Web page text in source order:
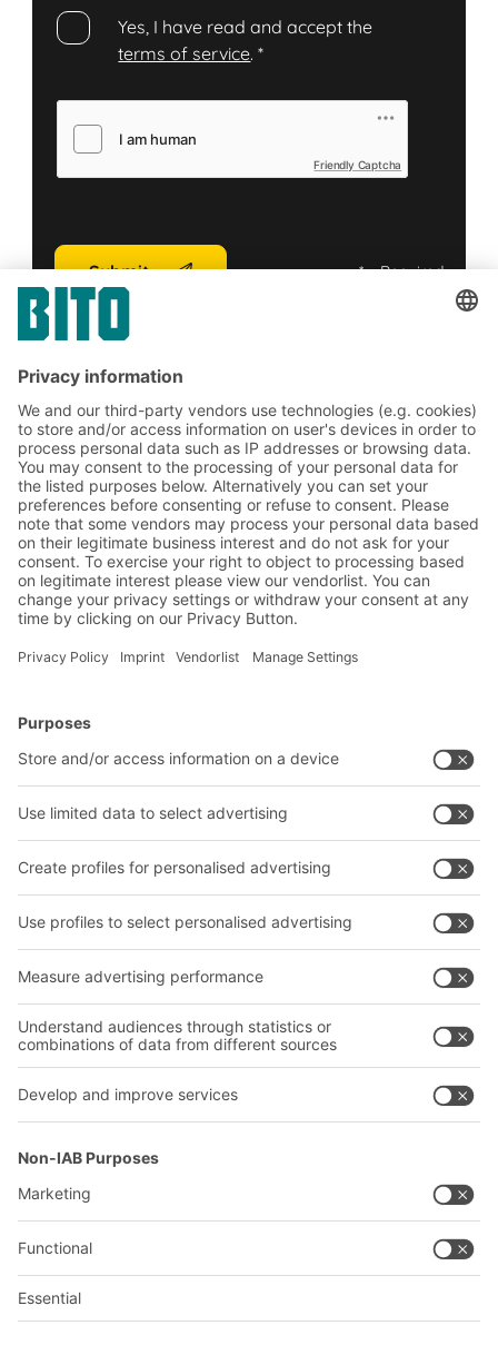
Yes, I have read and accept the
terms of service.*
Friendly Captcha
Submit *= Required
Subscribe to the BITO
newsletter now:
Warehouse & logistics news
Exclusive discounts
Innovations
Subscribe to Newsletter
Bins & Containers
Transport systems
Company
About us
Our global network
Follow us
YOUR LIFE.
02476 388852
© 2026 BITO-Lagertechnik Bittmann GmbH